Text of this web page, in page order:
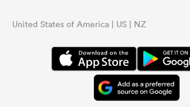
United States of America | US | NZ